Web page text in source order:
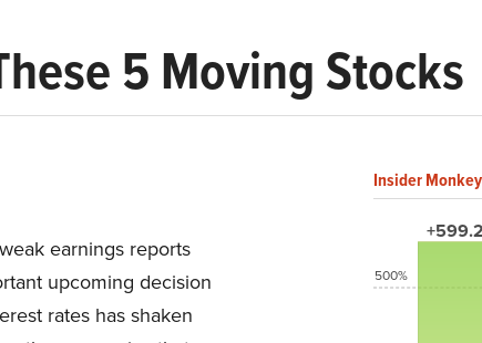
5 Moving Stocks
earnings reports
upcoming decision
rates has shaken
Insider
500%